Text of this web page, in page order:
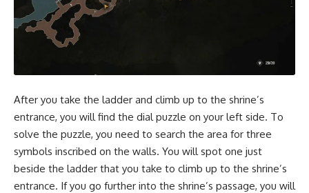
After you take the ladder and climb up to the shrine’s
entrance, you will find the dial puzzle on your left side. To
solve the puzzle, you need to search the area for three
symbols inscribed on the walls. You will spot one just
beside the ladder that you take to climb up to the shrine’s
entrance. If you go further into the shrine’s passage, you will